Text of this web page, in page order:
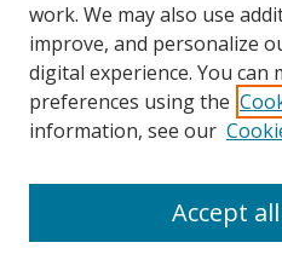
Search
work. We may also use
improve, and personalize
digital experience. You can
preferences using the
information, see our
Accept